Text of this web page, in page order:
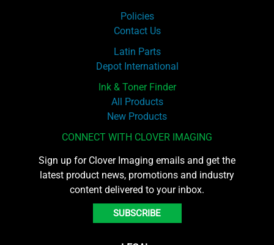
Policies
Contact Us
Latin Parts
Depot International
Ink & Toner Finder
All Products
New Products
CONNECT WITH CLOVER IMAGING
Sign up for Clover Imaging emails and get the
latest product news, promotions and industry
content delivered to your inbox.
SUBSCRIBE